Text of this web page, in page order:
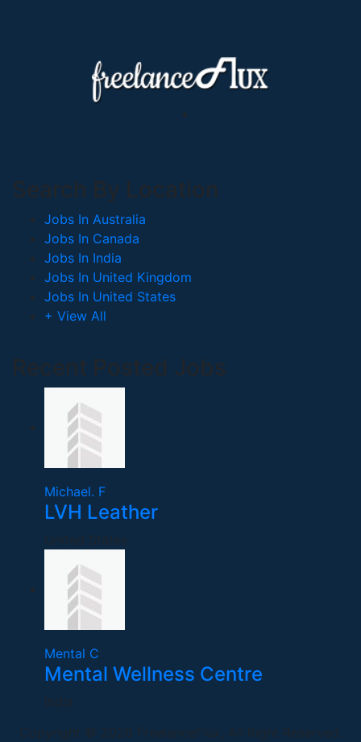
Search By Location
Jobs In Australia
Jobs In Canada
Jobs In India
Jobs In United Kingdom
Jobs In United States
+ View All
Recent Posted Jobs
Michael. F
LVH Leather
United States
Mental C
Mental Wellness Centre
India
Copyright © 2026 FreelanceFlux, All Right Reserved.